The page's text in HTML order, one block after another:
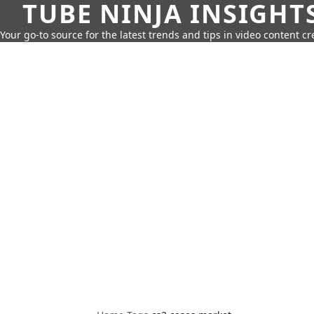
TUBE NINJA
Your go-to source for the latest trends and tips in video content